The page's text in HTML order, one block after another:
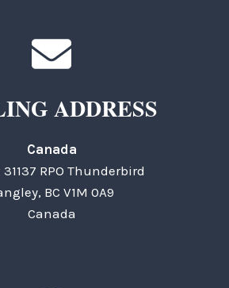
ADDRESS
Canada
31137 RPO Thunderbird
BC V1M 0A9
Canada